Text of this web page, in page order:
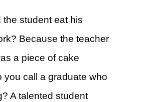
the student eat his
Because the teacher
a piece of cake
you call a graduate who
A talented student